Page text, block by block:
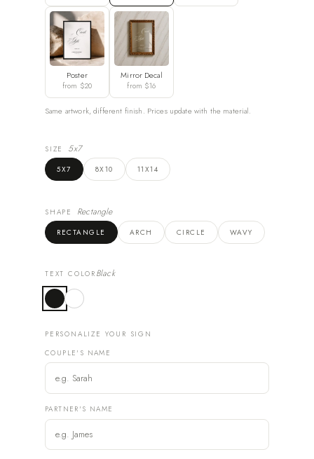
Poster
from $20
Mirror Decal
from $16
Same artwork, different finish. Prices update with the material.
SIZE 5x7
5X7 8X10 11X14
SHAPE Rectangle
RECTANGLE ARCH CIRCLE WAVY
TEXT COLOR Black
PERSONALIZE YOUR SIGN
COUPLE'S NAME
PARTNER'S NAME